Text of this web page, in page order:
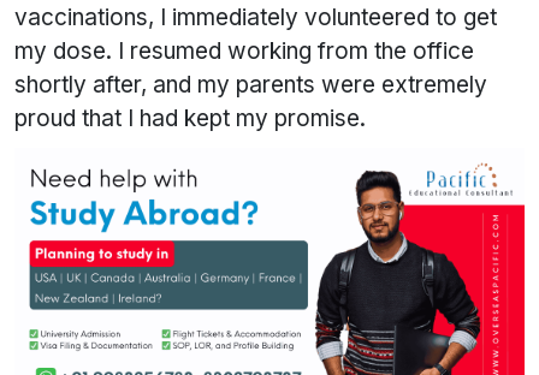
vaccinations, I immediately volunteered to get
my dose. I resumed working from the office
shortly after, and my parents were extremely
proud that I had kept my promise.